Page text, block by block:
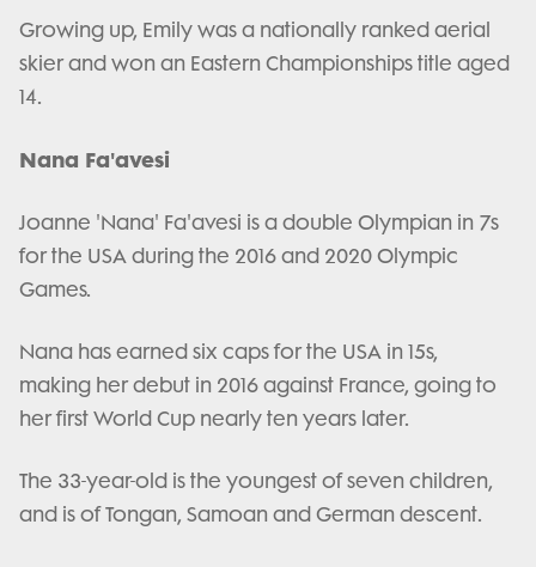
Growing up, Emily was a nationally ranked aerial
skier and won an Eastern Championships title aged
14.
Nana Fa'avesi
Joanne 'Nana' Fa'avesi is a double Olympian in 7s
for the USA during the 2016 and 2020 Olympic
Games.
Nana has earned six caps for the USA in 15s,
making her debut in 2016 against France, going to
her first World Cup nearly ten years later.
The 33-year-old is the youngest of seven children,
and is of Tongan, Samoan and German descent.